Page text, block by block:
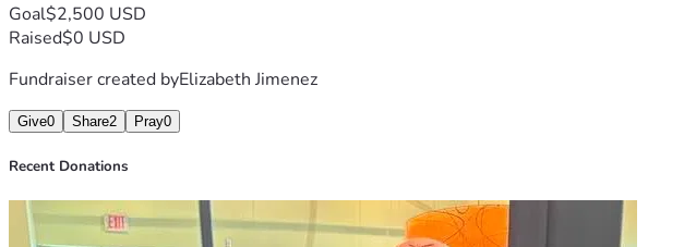
Goal$2,500 USD
Raised$0 USD
Fundraiser created byElizabeth Jimenez
Give0 Share2 Pray0
Recent Donations